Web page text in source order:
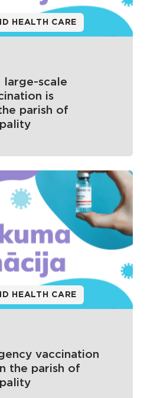
HEALTH CARE
large-scale
is
parish of
HEALTH CARE
vaccination
the parish of